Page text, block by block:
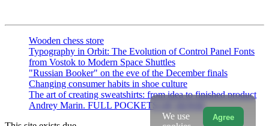
Wooden chess store
Typography in Orbit: The Evolution of Control Panel Fonts
from Vostok to Modern Space Shuttles
"Russian Booker" on the eve of the December finals
Changing consumer habits in shoe culture
The art of creating sweatshirts: from idea to finished product
Andrey Marin. FULL POCKETS OF SENSE
Agree
We use